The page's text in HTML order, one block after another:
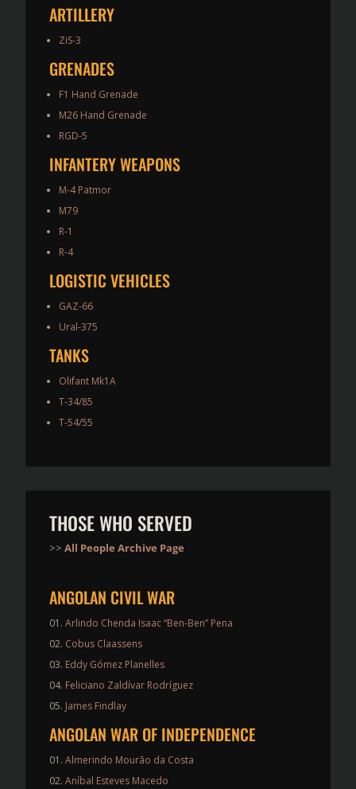
ARTILLERY
ZiS-3
GRENADES
F1 Hand Grenade
M26 Hand Grenade
RGD-5
INFANTERY WEAPONS
M-4 Patmor
M79
R-1
R-4
LOGISTIC VEHICLES
GAZ-66
Ural-375
TANKS
Olifant Mk1A
T-34/85
T-54/55
THOSE WHO SERVED
>> All People Archive Page
ANGOLAN CIVIL WAR
Arlindo Chenda Isaac “Ben-Ben” Pena
Cobus Claassens
Eddy Gómez Planelles
Feliciano Zaldívar Rodríguez
James Findlay
ANGOLAN WAR OF INDEPENDENCE
Almerindo Mourão da Costa
Aníbal Esteves Macedo